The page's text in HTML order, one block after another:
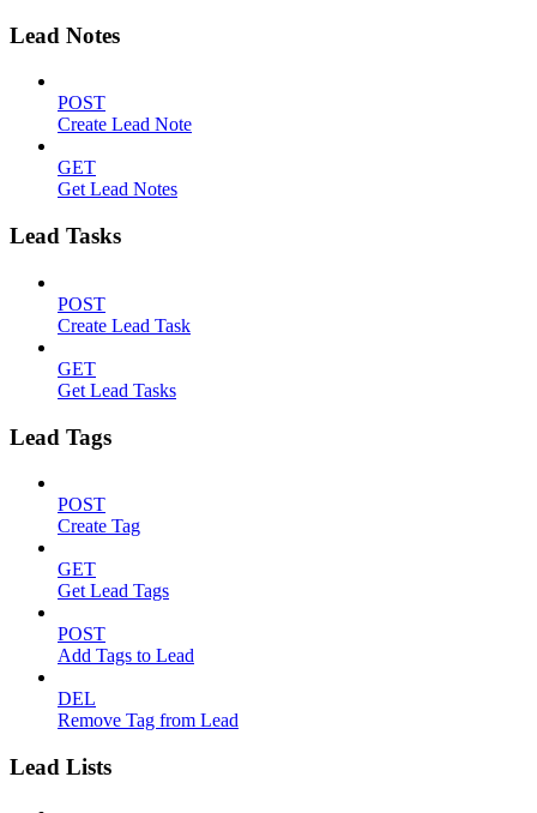
Lead Notes
POST
Create Lead Note
GET
Get Lead Notes
Lead Tasks
POST
Create Lead Task
GET
Get Lead Tasks
Lead Tags
POST
Create Tag
GET
Get Lead Tags
POST
Add Tags to Lead
DEL
Remove Tag from Lead
Lead Lists